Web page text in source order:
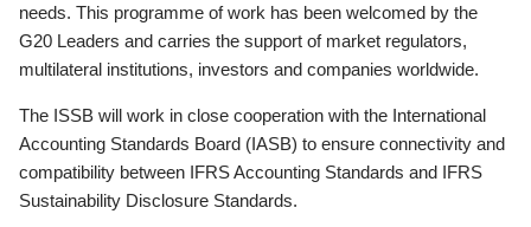
needs. This programme of work has been welcomed by the
G20 Leaders and carries the support of market regulators,
multilateral institutions, investors and companies worldwide.
The ISSB will work in close cooperation with the International
Accounting Standards Board (IASB) to ensure connectivity and
compatibility between IFRS Accounting Standards and IFRS
Sustainability Disclosure Standards.